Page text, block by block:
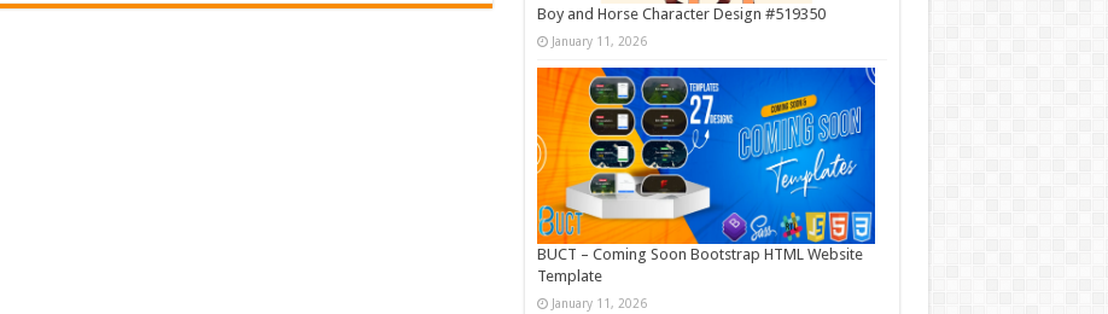
Boy and Horse Character Design #519350
January 11, 2026
BUCT – Coming Soon Bootstrap HTML Website
Template
January 11, 2026